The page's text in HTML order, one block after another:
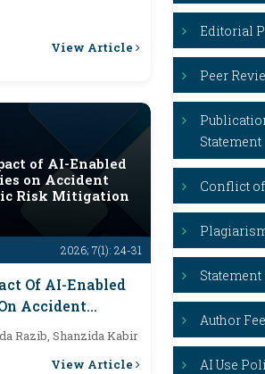
Accuracy In
View Article
2026; 7(1): 24-31
of AI-Enabled
on Accident
Risk Mitigation
Of AI-Enabled
Accident
Risk Mitigation
Razib, Shanzida Kabir
View Article
Editorial
Peer
Statement
Conflict
Author
AI Use